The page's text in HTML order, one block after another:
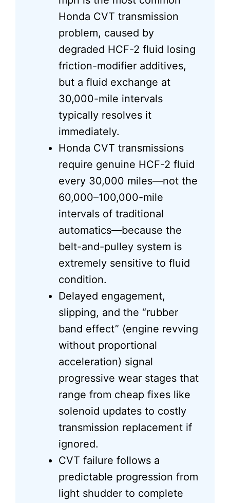
Honda CVT transmission
problem, caused by
degraded HCF-2 fluid losing
friction-modifier additives,
but a fluid exchange at
30,000-mile intervals
typically resolves it
immediately.
Honda CVT transmissions
require genuine HCF-2 fluid
every 30,000 miles—not the
60,000–100,000-mile
intervals of traditional
automatics—because the
belt-and-pulley system is
extremely sensitive to fluid
condition.
Delayed engagement,
slipping, and the “rubber
band effect” (engine revving
without proportional
acceleration) signal
progressive wear stages that
range from cheap fixes like
solenoid updates to costly
transmission replacement if
ignored.
CVT failure follows a
predictable progression from
light shudder to complete